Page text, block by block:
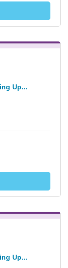
Up...
Up...